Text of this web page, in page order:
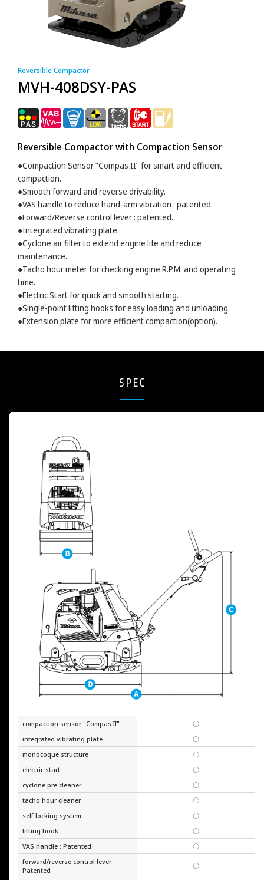
Reversible Compactor
MVH-408DSY-PAS
Reversible Compactor with Compaction Sensor
●Compaction Sensor "Compas II" for smart and efficient
compaction.
●Smooth forward and reverse drivability.
●VAS handle to reduce hand-arm vibration : patented.
●Forward/Reverse control lever : patented.
●Integrated vibrating plate.
●Cyclone air filter to extend engine life and reduce
maintenance.
●Tacho hour meter for checking engine R.P.M. and operating
time.
●Electric Start for quick and smooth starting.
●Single-point lifting hooks for easy loading and unloading.
●Extension plate for more efficient compaction(option).
SPEC
compaction sensor "Compas II"
〇
integrated vibrating plate
〇
monocoque structure
〇
electric start
〇
cyclone pre cleaner
〇
tacho hour cleaner
〇
self locking system
〇
lifting hook
〇
VAS handle : Patented
〇
forward/reverse control lever :
Patented
〇